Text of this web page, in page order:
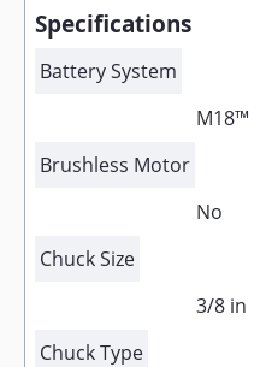
Specifications
Battery System
M18™
Brushless Motor
No
Chuck Size
3/8 in
Chuck Type